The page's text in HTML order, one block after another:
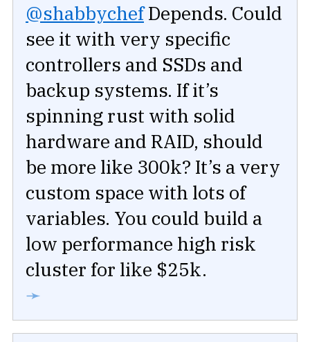
@shabbychefDepends. Could
see it with very specific
controllers and SSDs and
backup systems. If it’s
spinning rust with solid
hardware and RAID, should
be more like 300k? It’s a very
custom space with lots of
variables. You could build a
low performance high risk
cluster for like $25k.
➛